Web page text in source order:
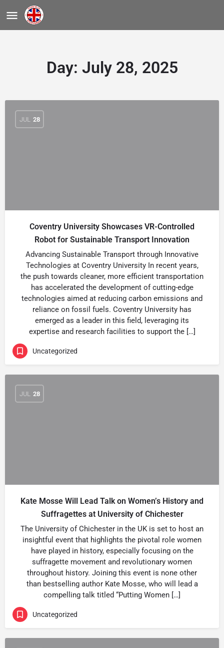
Day: July 28, 2025
JUL 28
Coventry University Showcases VR-Controlled
Robot for Sustainable Transport Innovation
Advancing Sustainable Transport through Innovative
Technologies at Coventry University In recent years,
the push towards cleaner, more efficient transportation
has accelerated the development of cutting-edge
technologies aimed at reducing carbon emissions and
reliance on fossil fuels. Coventry University has
emerged as a leader in this field, leveraging its
expertise and research facilities to support the […]
Uncategorized
JUL 28
Kate Mosse Will Lead Talk on Women’s History and
Suffragettes at University of Chichester
The University of Chichester in the UK is set to host an
insightful event that highlights the pivotal role women
have played in history, especially focusing on the
suffragette movement and revolutionary women
throughout history. Joining this event is none other
than bestselling author Kate Mosse, who will lead a
compelling talk titled “Putting Women […]
Uncategorized